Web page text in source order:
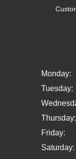
Monday:
Tuesday:
Thursday:
Friday:
Saturday: